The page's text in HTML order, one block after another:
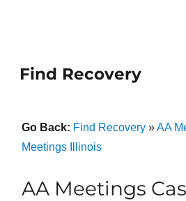
Find Recovery
Go Back: Find Recovery»AA
Meetings Illinois
AA Meetings